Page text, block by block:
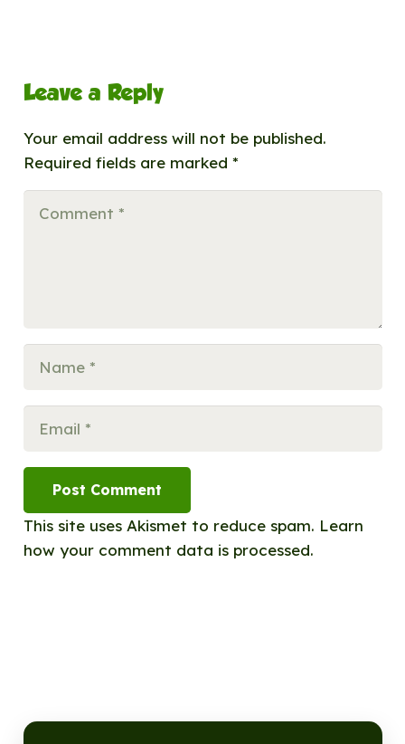
Leave a Reply
Your email address will not be published.
Required fields are marked *
Post Comment
This site uses Akismet to reduce spam. Learn
how your comment data is processed.